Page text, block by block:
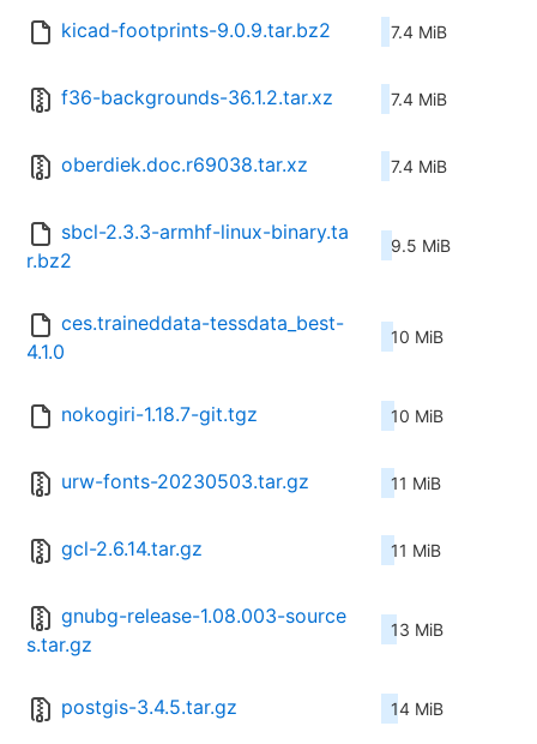
kicad-footprints-9.0.9.tar.bz2 7.4 MiB
f36-backgrounds-36.1.2.tar.xz 7.4 MiB
oberdiek.doc.r69038.tar.xz 7.4 MiB
sbcl-2.3.3-armhf-linux-binary.ta
r.bz2
9.5 MiB
ces.traineddata-tessdata_best-
4.1.0
10 MiB
nokogiri-1.18.7-git.tgz 10 MiB
urw-fonts-20230503.tar.gz 11 MiB
gcl-2.6.14.tar.gz 11 MiB
gnubg-release-1.08.003-source
s.tar.gz
13 MiB
postgis-3.4.5.tar.gz 14 MiB